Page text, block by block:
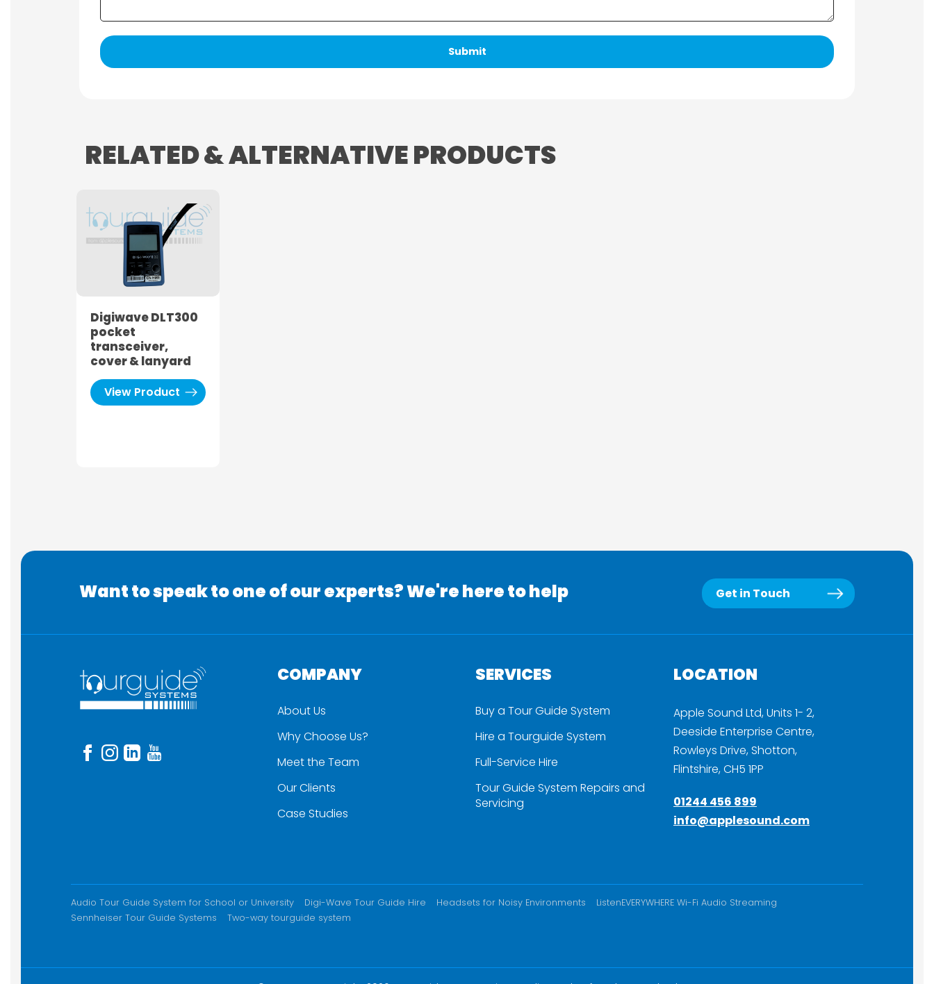
RELATED & ALTERNATIVE PRODUCTS
Digiwave DLT300
pocket
transceiver,
cover & lanyard
View Product
Want to speak to one of our experts? We're here to help Get in Touch
COMPANY
About Us
Why Choose Us?
Meet the Team
Our Clients
Case Studies
SERVICES
Buy a Tour Guide System
Hire a Tourguide System
Full-Service Hire
Tour Guide System Repairs and
Servicing
LOCATION
Apple Sound Ltd, Units 1- 2,
Deeside Enterprise Centre,
Rowleys Drive, Shotton,
Flintshire, CH5 1PP
01244 456 899
info@applesound.com
ADDITIONAL CONTENT
Audio Tour Guide System for School or University Digi-Wave Tour Guide Hire Headsets for Noisy Environments
ListenEVERYWHERE Wi-Fi Audio Streaming
Sennheiser Tour Guide Systems
Two-way tourguide system